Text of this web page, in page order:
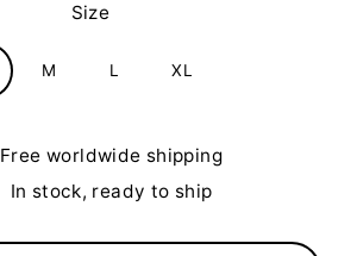
Size
M L XL
Free worldwide shipping
In stock, ready to ship